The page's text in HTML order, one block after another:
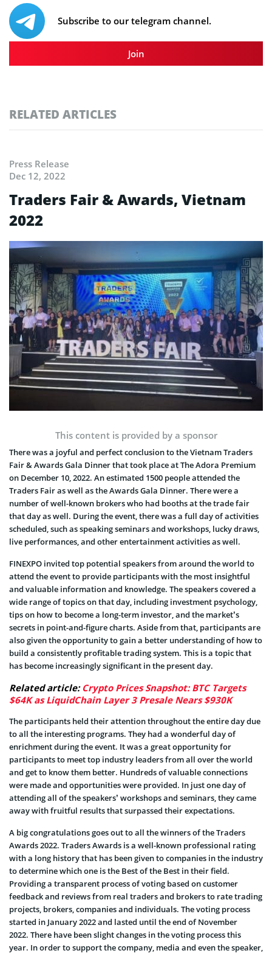
Subscribe to our telegram channel.
Join
RELATED ARTICLES
Press Release
Dec 12, 2022
Traders Fair & Awards, Vietnam
2022
This content is provided by a sponsor
There was a joyful and perfect conclusion to the Vietnam Traders
Fair & Awards Gala Dinner that took place at The Adora Premium
on December 10, 2022. An estimated 1500 people attended the
Traders Fair as well as the Awards Gala Dinner. There were a
number of well-known brokers who had booths at the trade fair
that day as well. During the event, there was a full day of activities
scheduled, such as speaking seminars and workshops, lucky draws,
live performances, and other entertainment activities as well.
FINEXPO invited top potential speakers from around the world to
attend the event to provide participants with the most insightful
and valuable information and knowledge. The speakers covered a
wide range of topics on that day, including investment psychology,
tips on how to become a long-term investor, and the market’s
secrets in point-and-figure charts. Aside from that, participants are
also given the opportunity to gain a better understanding of how to
build a consistently profitable trading system. This is a topic that
has become increasingly significant in the present day.
Related article: Crypto Prices Snapshot: BTC Targets
$64K as LiquidChain Layer 3 Presale Nears $930K
The participants held their attention throughout the entire day due
to all the interesting programs. They had a wonderful day of
enrichment during the event. It was a great opportunity for
participants to meet top industry leaders from all over the world
and get to know them better. Hundreds of valuable connections
were made and opportunities were provided. In just one day of
attending all of the speakers’ workshops and seminars, they came
away with fruitful results that surpassed their expectations.
A big congratulations goes out to all the winners of the Traders
Awards 2022. Traders Awards is a well-known professional rating
with a long history that has been given to companies in the industry
to determine which one is the Best of the Best in their field.
Providing a transparent process of voting based on customer
feedback and reviews from real traders and brokers to rate trading
projects, brokers, companies and individuals. The voting process
started in January 2022 and lasted until the end of November
2022. There have been slight changes in the voting process this
year. In order to support the company, media and even the speaker,